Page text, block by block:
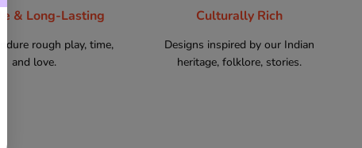
& Long-Lasting
rough play, time,
and love.
Culturally Rich
Designs inspired by our Indian
heritage, folklore, stories.